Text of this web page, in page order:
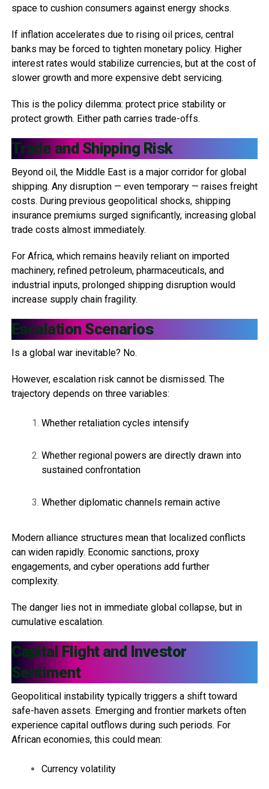
space to cushion consumers against energy shocks.
If inflation accelerates due to rising oil prices, central
banks may be forced to tighten monetary policy. Higher
interest rates would stabilize currencies, but at the cost of
slower growth and more expensive debt servicing.
This is the policy dilemma: protect price stability or
protect growth. Either path carries trade-offs.
Trade and Shipping Risk
Beyond oil, the Middle East is a major corridor for global
shipping. Any disruption — even temporary — raises freight
costs. During previous geopolitical shocks, shipping
insurance premiums surged significantly, increasing global
trade costs almost immediately.
For Africa, which remains heavily reliant on imported
machinery, refined petroleum, pharmaceuticals, and
industrial inputs, prolonged shipping disruption would
increase supply chain fragility.
Escalation Scenarios
Is a global war inevitable? No.
However, escalation risk cannot be dismissed. The
trajectory depends on three variables:
Whether retaliation cycles intensify
Whether regional powers are directly drawn into
sustained confrontation
Whether diplomatic channels remain active
Modern alliance structures mean that localized conflicts
can widen rapidly. Economic sanctions, proxy
engagements, and cyber operations add further
complexity.
The danger lies not in immediate global collapse, but in
cumulative escalation.
Capital Flight and Investor
Sentiment
Geopolitical instability typically triggers a shift toward
safe-haven assets. Emerging and frontier markets often
experience capital outflows during such periods. For
African economies, this could mean:
Currency volatility